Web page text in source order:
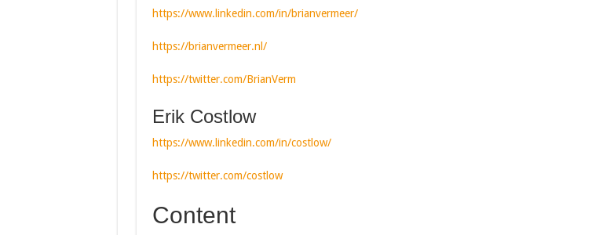
https://www.linkedin.com/in/brianvermeer/
https://brianvermeer.nl/
https://twitter.com/BrianVerm
Erik Costlow
https://www.linkedin.com/in/costlow/
https://twitter.com/costlow
Content